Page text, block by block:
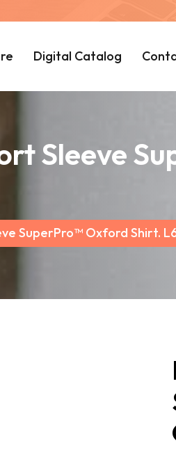
Digital Catalog
Sleeve
SuperPro™ Oxford Shirt.